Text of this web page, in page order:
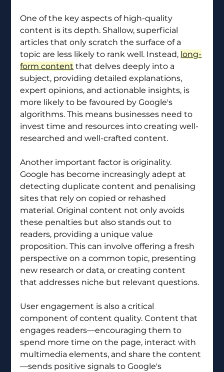
One of the key aspects of high-quality
content is its depth. Shallow, superficial
articles that only scratch the surface of a
topic are less likely to rank well. Instead, long-
form content that delves deeply into a
subject, providing detailed explanations,
expert opinions, and actionable insights, is
more likely to be favoured by Google's
algorithms. This means businesses need to
invest time and resources into creating well-
researched and well-crafted content.
Another important factor is originality.
Google has become increasingly adept at
detecting duplicate content and penalising
sites that rely on copied or rehashed
material. Original content not only avoids
these penalties but also stands out to
readers, providing a unique value
proposition. This can involve offering a fresh
perspective on a common topic, presenting
new research or data, or creating content
that addresses niche but relevant questions.
User engagement is also a critical
component of content quality. Content that
engages readers—encouraging them to
spend more time on the page, interact with
multimedia elements, and share the content
—sends positive signals to Google's